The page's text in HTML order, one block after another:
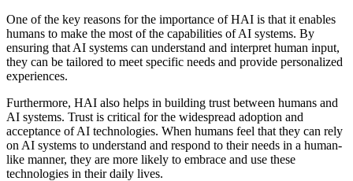
One of the key reasons for the importance of HAI is that it enables
humans to make the most of the capabilities of AI systems. By
ensuring that AI systems can understand and interpret human input,
they can be tailored to meet specific needs and provide personalized
experiences.
Furthermore, HAI also helps in building trust between humans and
AI systems. Trust is critical for the widespread adoption and
acceptance of AI technologies. When humans feel that they can rely
on AI systems to understand and respond to their needs in a human-
like manner, they are more likely to embrace and use these
technologies in their daily lives.